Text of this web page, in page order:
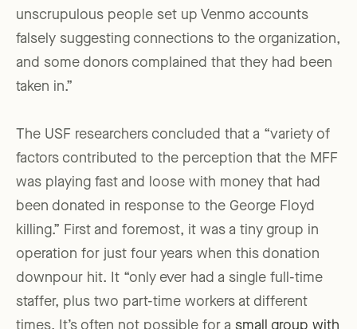
unscrupulous people set up Venmo accounts
falsely suggesting connections to the organization,
and some donors complained that they had been
taken in.”
The USF researchers concluded that a “variety of
factors contributed to the perception that the MFF
was playing fast and loose with money that had
been donated in response to the George Floyd
killing.” First and foremost, it was a tiny group in
operation for just four years when this donation
downpour hit. It “only ever had a single full-time
staffer, plus two part-time workers at different
times. It’s often not possible for a small group with